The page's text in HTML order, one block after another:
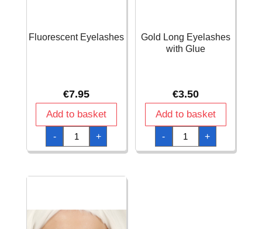
Fluorescent Eyelashes
€7.95
Add to basket
-
Fluorescent
Eyelashes
quantity
+
Gold Long Eyelashes
with Glue
€3.50
Add to basket
-
Gold
Long
Eyelashes
with
+